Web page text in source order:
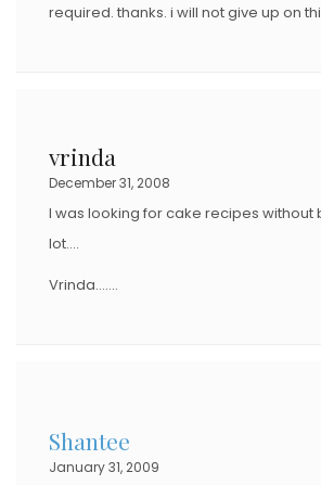
required. thanks. i will not give up on
vrinda
December 31, 2008
I was looking for cake recipes without
lot….
Vrinda…….
Shantee
January 31, 2009